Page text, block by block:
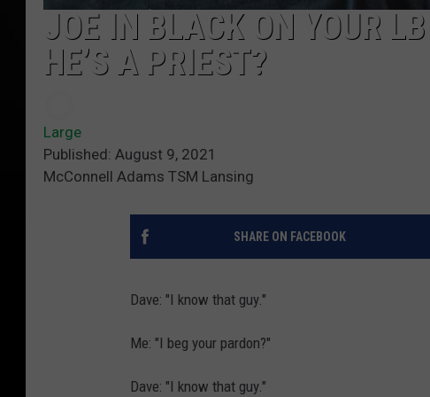
JOE IN BLACK ON YOUR
HE’S A PRIEST?
Large
Published: August 9, 2021
McConnell Adams TSM Lansing
SHARE ON FACEBOOK
Dave: "I know that guy."
Me: "I beg your pardon?"
Dave: "I know that guy."